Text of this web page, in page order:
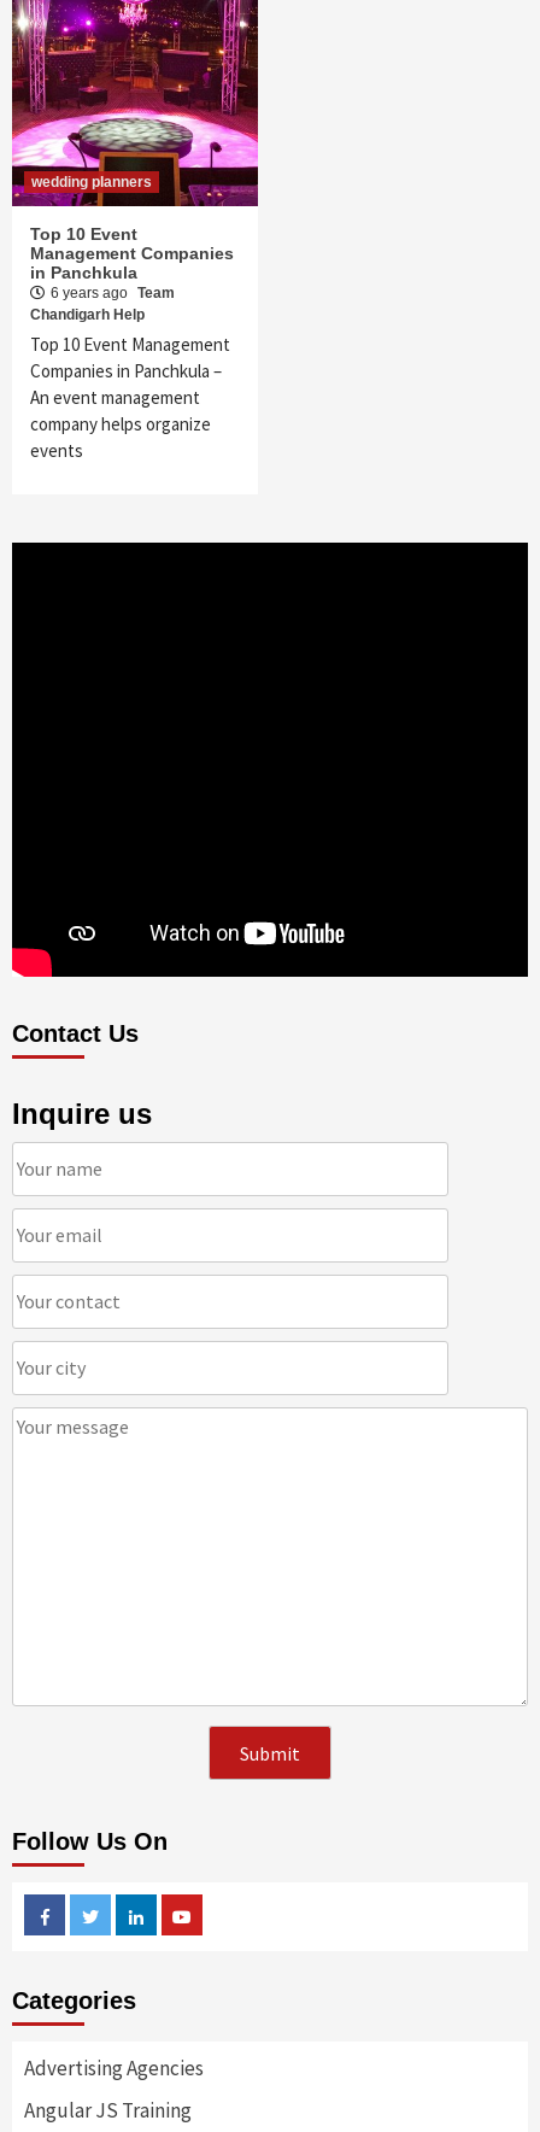
wedding planners
Top 10 Event
Management Companies
in Panchkula
6 years ago Team
Chandigarh Help
Top 10 Event Management
Companies in Panchkula –
An event management
company helps organize
events
Contact Us
Inquire us
Follow Us On
FacebookTwitterLinkedin
Categories
Advertising Agencies
Angular JS Training